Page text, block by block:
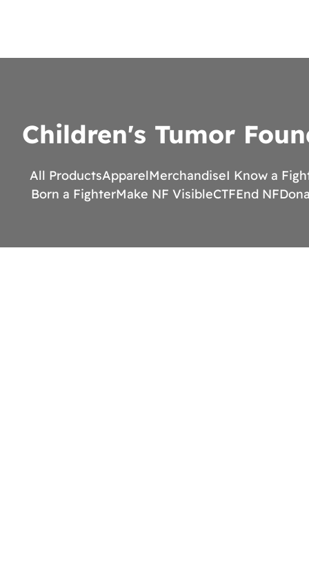
Children's Tumor
All ProductsApparelMerchandiseI Know a
Born a FighterMake NF VisibleCTFEnd NF